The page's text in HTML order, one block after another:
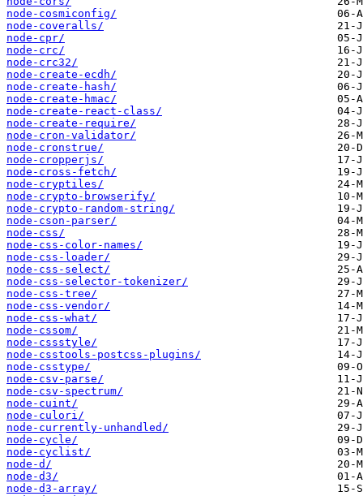
node-cosmiconfig/
node-coveralls/
node-cpr/
node-crc/
node-crc32/
node-create-ecdh/
node-create-hash/
node-create-hmac/
node-create-react-class/
node-create-require/
node-cron-validator/
node-cronstrue/
node-cropperjs/
node-cross-fetch/
node-cryptiles/
node-crypto-browserify/
node-crypto-random-string/
node-cson-parser/
node-css/
node-css-color-names/
node-css-loader/
node-css-select/
node-css-selector-tokenizer/
node-css-tree/
node-css-vendor/
node-css-what/
node-cssom/
node-cssstyle/
node-csstools-postcss-plugins/
node-csstype/
node-csv-parse/
node-csv-spectrum/
node-cuint/
node-culori/
node-currently-unhandled/
node-cycle/
node-cyclist/
node-d/
node-d3/
node-d3-array/